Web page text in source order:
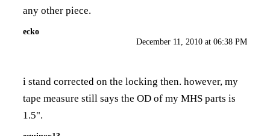
any other piece.
ecko
December 11, 2010 at 06:38 PM
i stand corrected on the locking then. however, my
tape measure still says the OD of my MHS parts is
1.5".